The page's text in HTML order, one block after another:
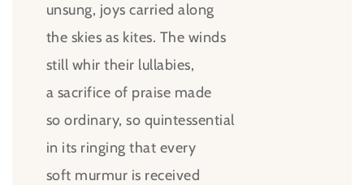
unsung, joys carried along
the skies as kites. The winds
still whir their lullabies,
a sacrifice of praise made
so ordinary, so quintessential
in its ringing that every
soft murmur is received